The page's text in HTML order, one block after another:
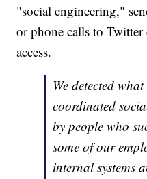
"social engineering,"
or phone calls to Twitter
access.
We detected
coordinated
by people who
some of our
internal systems